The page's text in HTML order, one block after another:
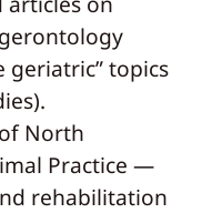
geriatric” topics
North
Practice —
rehabilitation